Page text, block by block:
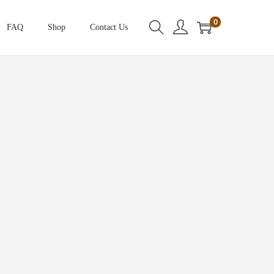
FAQ Shop Contact Us
0